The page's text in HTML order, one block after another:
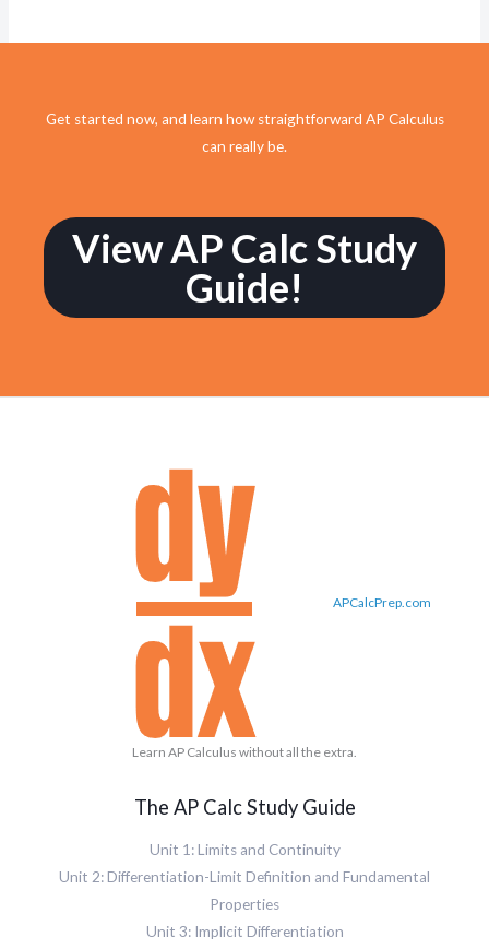
Get started now, and learn how straightforward AP Calculus
can really be.
View AP Calc Study
Guide!
APCalcPrep.com
Learn AP Calculus without all the extra.
The AP Calc Study Guide
Unit 1: Limits and Continuity
Unit 2: Differentiation-Limit Definition and Fundamental
Properties
Unit 3: Implicit Differentiation